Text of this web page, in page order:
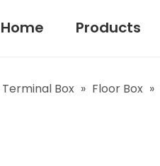
Home Products
Box » Floor Box »